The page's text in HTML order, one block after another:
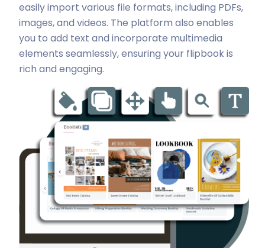
easily import various file formats, including PDFs,
images, and videos. The platform also enables
you to add text and incorporate multimedia
elements seamlessly, ensuring your flipbook is
rich and engaging.